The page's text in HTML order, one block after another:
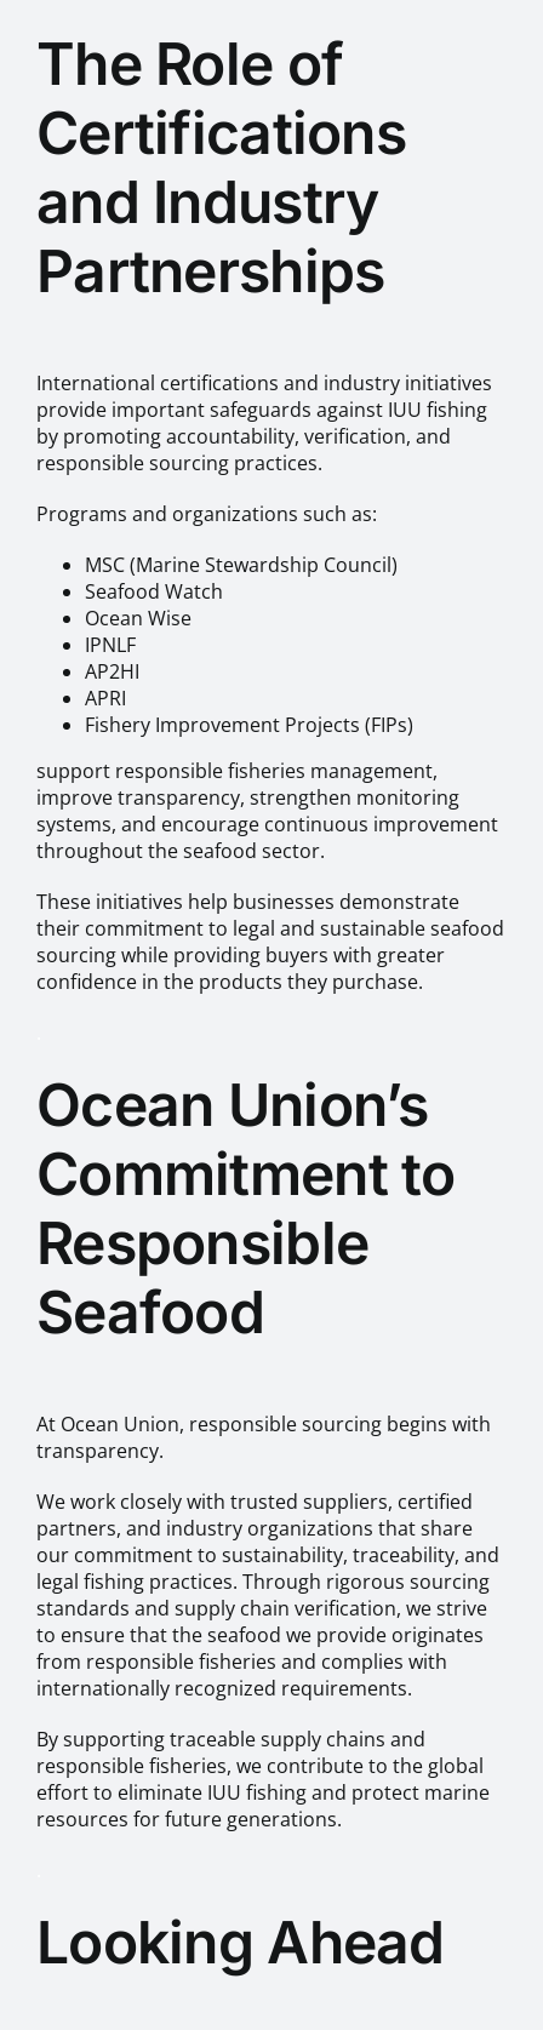
The Role of
Certifications
and Industry
Partnerships
International certifications and industry initiatives
provide important safeguards against IUU fishing
by promoting accountability, verification, and
responsible sourcing practices.
Programs and organizations such as:
MSC (Marine Stewardship Council)
Seafood Watch
Ocean Wise
IPNLF
AP2HI
APRI
Fishery Improvement Projects (FIPs)
support responsible fisheries management,
improve transparency, strengthen monitoring
systems, and encourage continuous improvement
throughout the seafood sector.
These initiatives help businesses demonstrate
their commitment to legal and sustainable seafood
sourcing while providing buyers with greater
confidence in the products they purchase.
Ocean Union’s
Commitment to
Responsible
Seafood
At Ocean Union, responsible sourcing begins with
transparency.
We work closely with trusted suppliers, certified
partners, and industry organizations that share
our commitment to sustainability, traceability, and
legal fishing practices. Through rigorous sourcing
standards and supply chain verification, we strive
to ensure that the seafood we provide originates
from responsible fisheries and complies with
internationally recognized requirements.
By supporting traceable supply chains and
responsible fisheries, we contribute to the global
effort to eliminate IUU fishing and protect marine
resources for future generations.
Looking Ahead